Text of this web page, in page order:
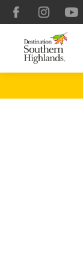
FacebookInstagram